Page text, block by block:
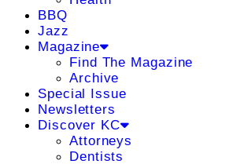
BBQ
Jazz
Magazine
Find The Magazine
Archive
Special Issue
Newsletters
Discover KC
Attorneys
Dentists